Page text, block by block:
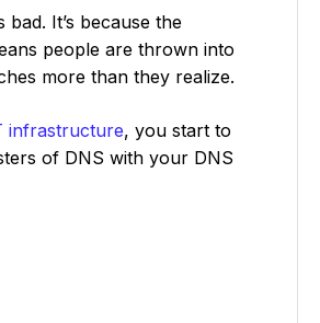
It’s because the
people are thrown into
more than they realize.
infrastructure, you start to
of DNS with your DNS